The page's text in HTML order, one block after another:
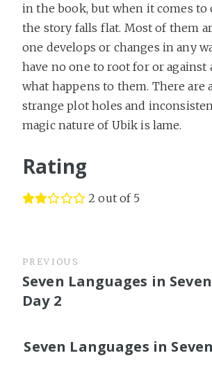
in the book, but when it comes to
the story falls flat. Most of them
one develops or changes in any
have no one to root for or against
what happens to them. There are
strange plot holes and
magic nature of Ubik is lame.
Rating
2 out of 5
PREVIOUS
Seven Languages in
Day 2
Seven Languages in